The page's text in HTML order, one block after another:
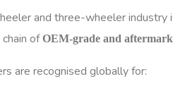
and three-wheeler
ofOEM-grade and
are recognised globally for: